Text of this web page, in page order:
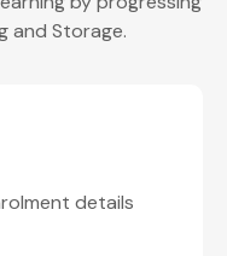
and Storage.
details